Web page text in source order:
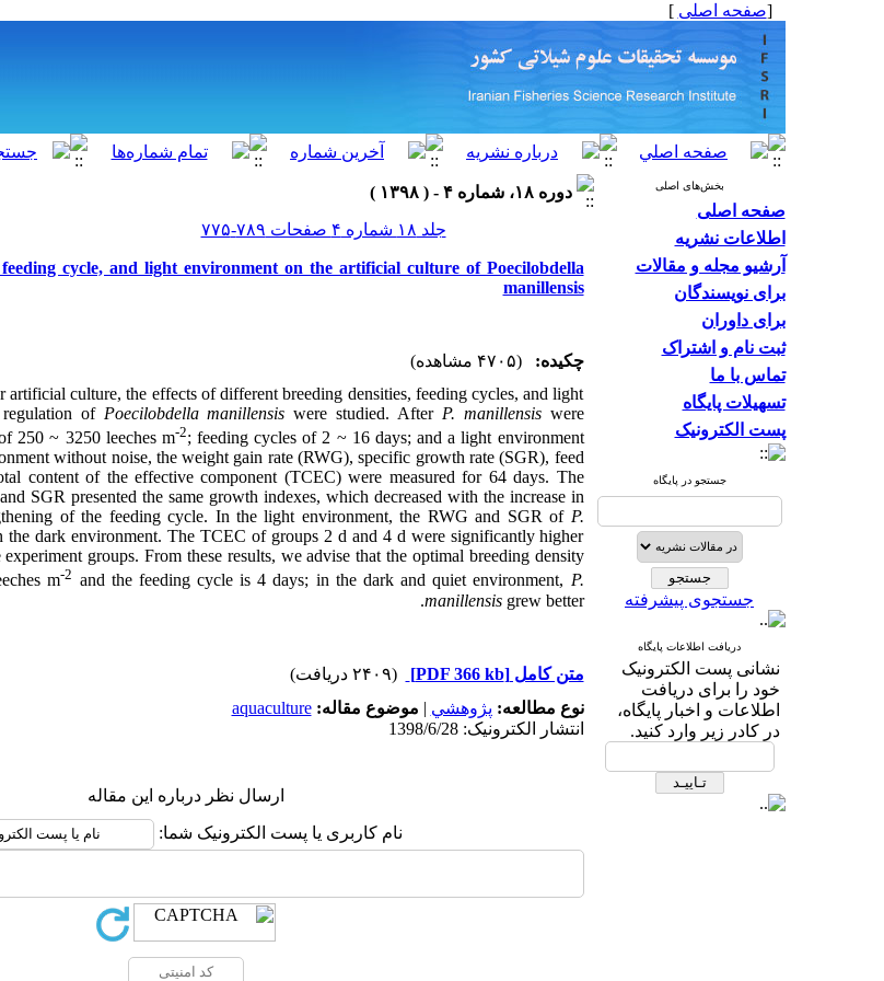
[صفحه اصلی ]
بخش‌های اصلی
صفحه اصلی
اطلاعات نشریه
آرشیو مجله و مقالات
برای نویسندگان
برای داوران
ثبت نام و اشتراک
تماس با ما
تسهیلات پایگاه
پست الکترونیک
جستجو در پایگاه
جستجوی پیشرفته
دریافت اطلاعات پایگاه
نشانی پست الکترونیک
خود را برای دریافت
اطلاعات و اخبار پایگاه،
در کادر زیر وارد کنید.
دوره ۱۸، شماره ۴ - ( ۱۳۹۸ )
جلد ۱۸ شماره ۴ صفحات ۷۸۹-۷۷۵
cycle, and light environment on the artificial culture of Poecilobdella
manillensis
چکیده:
(۴۷۰۵ مشاهده)
artificial culture, the effects of different breeding densities, feeding cycles, and light
of Poecilobdella manillensis were studied. After P. manillensiswere
250 ~ 3250 leeches m-2; feeding cycles of 2 ~ 16 days; and a light environment
without noise, the weight gain rate (RWG), specific growth rate (SGR), feed
content of the effective component (TCEC) were measured for 64 days. The
SGR presented the same growth indexes, which decreased with the increase in
of the feeding cycle. In the light environment, the RWG and SGR of P.
dark environment. The TCEC of groups 2 d and 4 d were significantly higher
groups. From these results, we advise that the optimal breeding density
m-2 and the feeding cycle is 4 days; in the dark and quiet environment, P.
manillensisgrew better.
متن کامل[PDF 366 kb]
(۲۴۰۹ دریافت)
نوع مطالعه: پژوهشي | موضوع مقاله:aquaculture
انتشار الکترونیک: 1398/6/28
ارسال نظر درباره این مقاله
نام کاربری یا پست الکترونیک شما: